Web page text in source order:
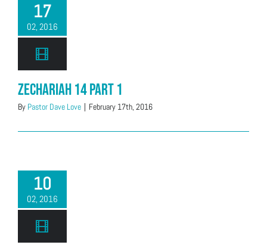
17
02, 2016
Zechariah 14 Part 1
By Pastor Dave Love | February 17th, 2016
10
02, 2016